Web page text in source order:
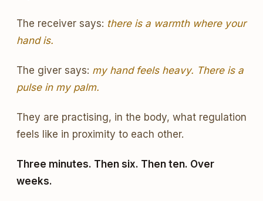
The receiver says: there is a warmth where your
hand is.
The giver says: my hand feels heavy. There is a
pulse in my palm.
They are practising, in the body, what regulation
feels like in proximity to each other.
Three minutes. Then six. Then ten. Over
weeks.